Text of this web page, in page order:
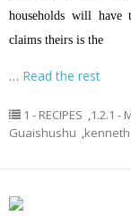
households will
claims theirs is the
… Read the rest
1 - RECIPES ,1.2.1 -
Guaishushu ,